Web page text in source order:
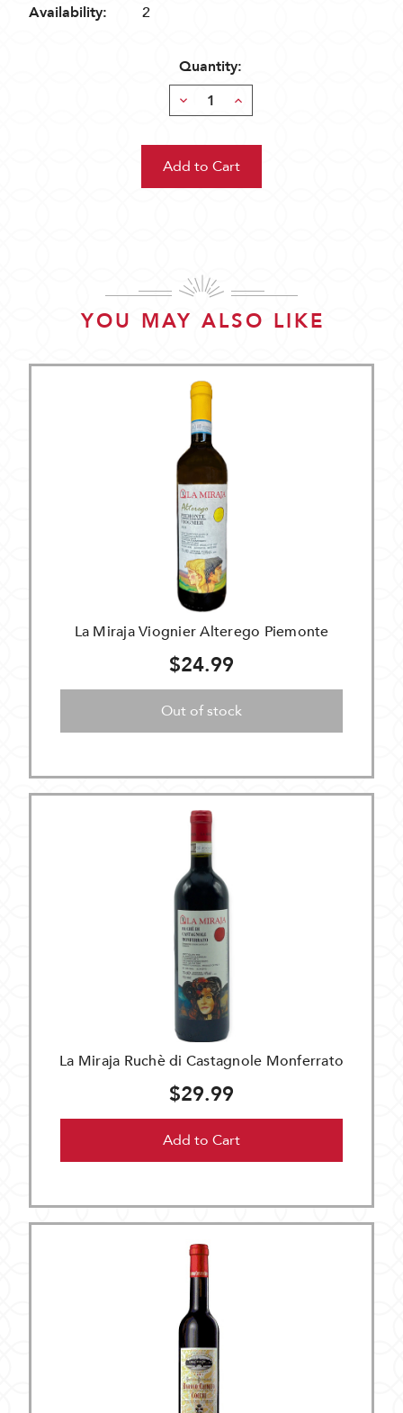
Availability:
2
Quantity:
Decrease
Quantity:
Increase
Quantity:
YOU MAY ALSO LIKE
La Miraja Viognier Alterego Piemonte
$24.99
Out of stock
La Miraja Ruchè di Castagnole Monferrato
$29.99
Add to Cart